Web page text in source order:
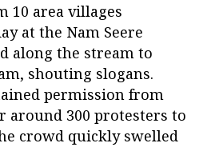
10 area villages
at the Nam Seere
along the stream to
shouting slogans.
permission from
around 300 protesters to
crowd quickly swelled